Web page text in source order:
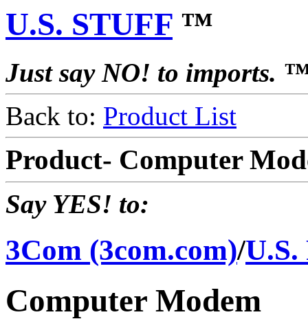
U.S. STUFF ™
Just say NO! to imports.
Back to: Product List
Product- Computer
Say YES! to:
3Com (3com.com)/U.S.
Computer Modem